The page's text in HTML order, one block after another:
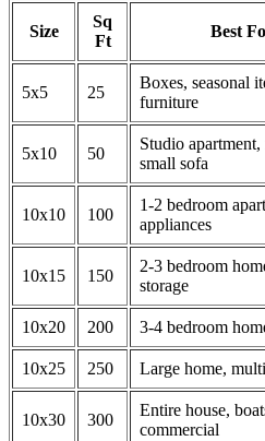
Size
Sq
Ft
Best
5x5 25
Boxes, seasonal
furniture
5x10 50
Studio apartment,
small sofa
10x10 100
1-2 bedroom
appliances
10x15 150
2-3 bedroom
storage
10x20 200 3-4 bedroom
10x25 250 Large home,
10x30 300
Entire house,
commercial